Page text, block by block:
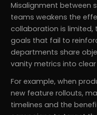
Misalignment between
teams weakens the
collaboration is limited,
goals that fail to
departments share
vanity metrics into
For example, when
new feature rollouts,
timelines and the